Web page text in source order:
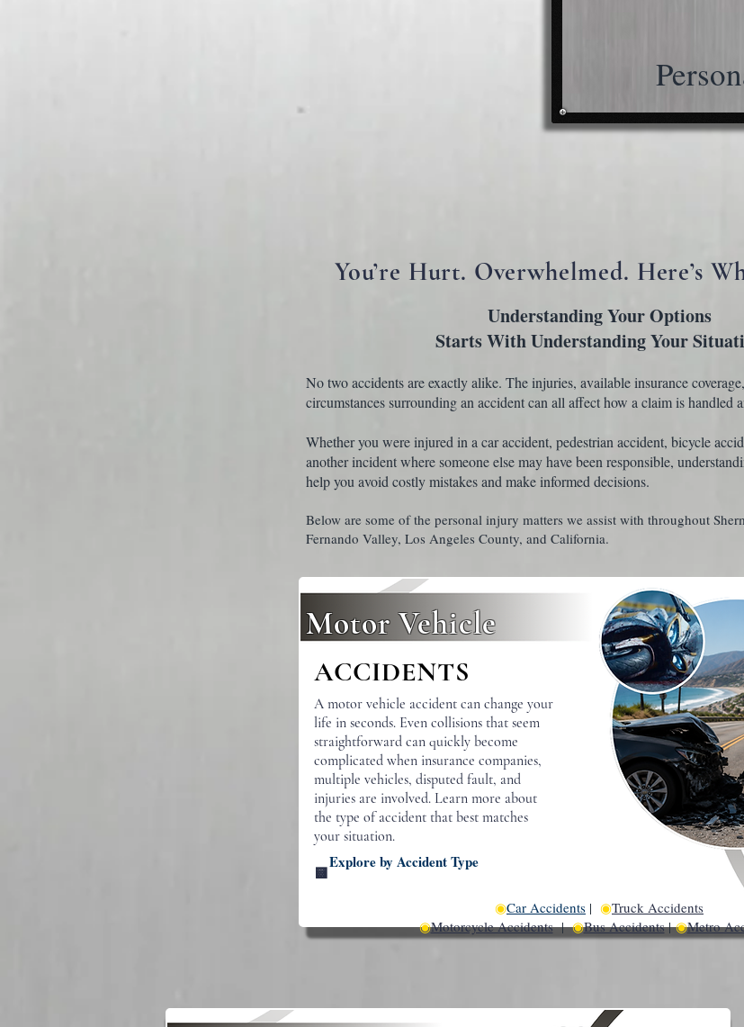
You’re Hurt. Overwhelmed. Here’s
Understanding Your Options
StartsWith Understanding Your
No two accidents are exactly alike. The injuries, available insurance
circumstances surrounding an accident can all affect how a claim is handled
Whether you were injured in a car accident, pedestrian accident, bicycle
another incident where someone else may have been responsible,
help you avoid costly mistakes and make informed decisions.
Below are some of the personal injury matters we assist with throughout
Fernando Valley, Los Angeles County, and California.
Motor Vehicle
ACCIDENTS
A motor vehicle accident can change your
life in seconds. Even collisions that seem
straightforward can quickly become
complicated when insurance companies,
multiple vehicles, disputed fault, and
injuries are involved. Learn more about
the type of accident that best matches
your situation.
🟨
◉Car Accidents | ◉Truck Accidents
◉Motorcycle Accidents|◉Bus Accidents|◉Metro
Explore by Accident Type